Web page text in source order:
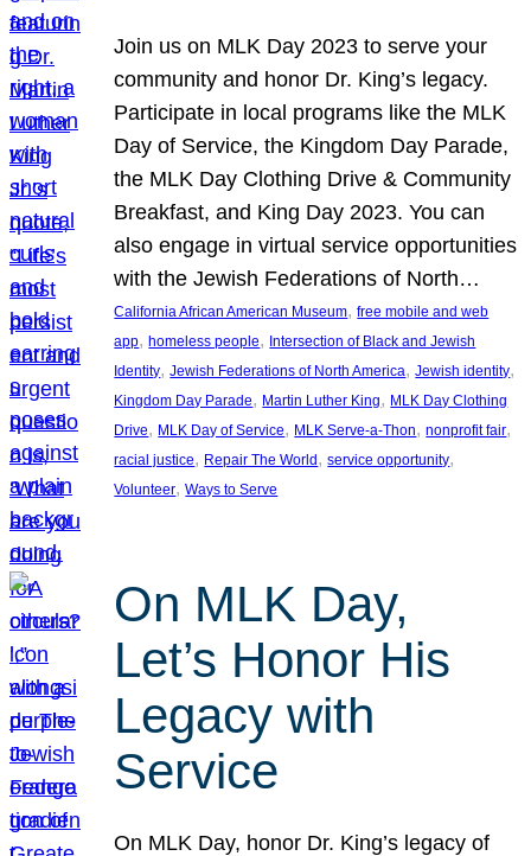
Join us on MLK Day 2023 to serve your
community and honor Dr. King’s legacy.
Participate in local programs like the MLK
Day of Service, the Kingdom Day Parade,
the MLK Day Clothing Drive & Community
Breakfast, and King Day 2023. You can
also engage in virtual service opportunities
with the Jewish Federations of North…
California African American Museum, free mobile and web
app, homeless people, Intersection of Black and Jewish
Identity, Jewish Federations of North America, Jewish identity
Kingdom Day Parade, Martin Luther King, MLK Day Clothing
Drive, MLK Day of Service, MLK Serve-a-Thon, nonprofit fair
racial justice, Repair The World , service opportunity
Volunteer, Ways to Serve
On MLK Day,
Let’s Honor His
Legacy with
Service
On MLK Day, honor Dr. King’s legacy of